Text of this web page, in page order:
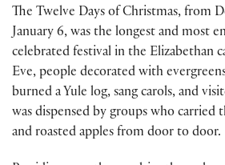
The Twelve Days of Christmas, from
January 6, was the longest and most
celebrated festival in the Elizabethan
Eve, people decorated with
burned a Yule log, sang carols, and
was dispensed by groups who carried
and roasted apples from door to door.